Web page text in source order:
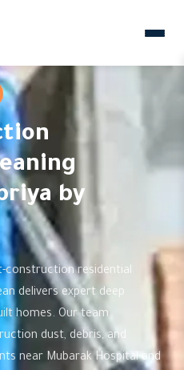
by
construction residential
delivers expert deep
homes. Our team
dust, debris, and
near Mubarak Hospital and